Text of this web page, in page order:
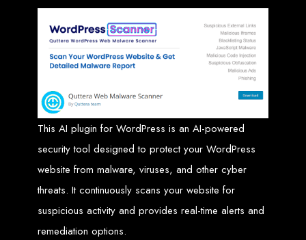
and development. Contact us today to see how we can help your business
thrive online.
Top Web Hosting Companies in Zimbabwe
Best Web Development
in Harare, Zimbabwe
High-quality affordable websites in Zimbabwe
Best web developers in Zimbabwe
Web design services in Harare
How to create a website in Zimbabwe?
Top web development companies in Zimbabwe
Professional web designers in Zimbabwe
This AI plugin for WordPress is an AI-powered
security tool designed to protect your WordPress
website from malware, viruses, and other cyber
threats. It continuously scans your website for
suspicious activity and provides real-time alerts and
remediation options.